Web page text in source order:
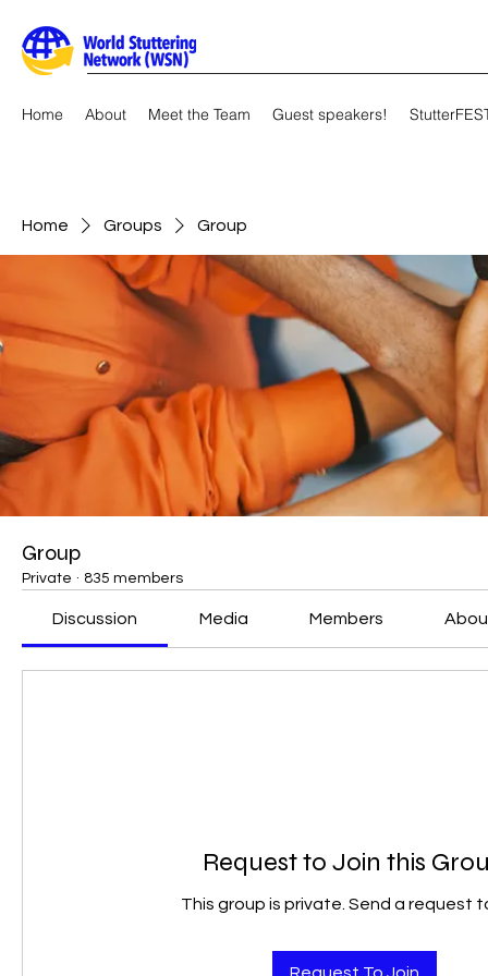
Home About Meet the Team Guest speakers!
Home Groups Group
Group
Private · 835 members
Discussion Media Members
Request to Join this
This group is private. Send a request
Request To Join